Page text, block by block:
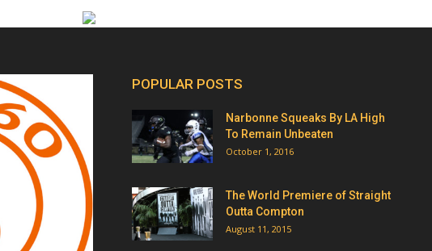
POPULAR POSTS
Narbonne Squeaks By LA High
To Remain Unbeaten
October 1, 2016
The World Premiere of Straight
Outta Compton
August 11, 2015